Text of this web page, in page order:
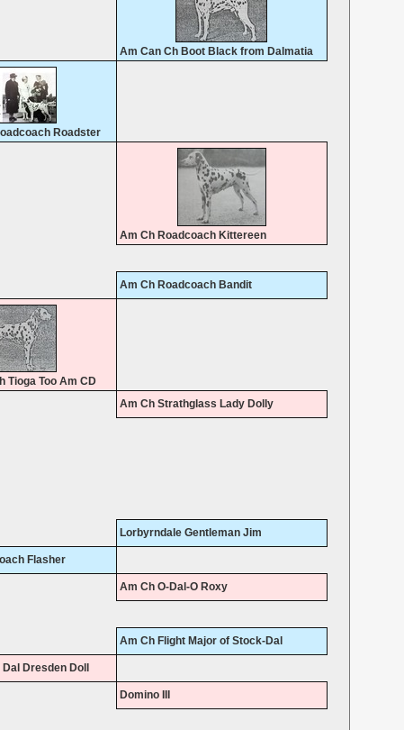
Am Can Ch Boot Black from Dalmatia
Roadster
Am Ch Roadcoach Kittereen
Am Ch Roadcoach Bandit
Tioga Too Am CD
Am Ch Strathglass Lady Dolly
Lorbyrndale Gentleman Jim
Flasher
Am Ch O-Dal-O Roxy
Am Ch Flight Major of Stock-Dal
Dresden Doll
Domino III